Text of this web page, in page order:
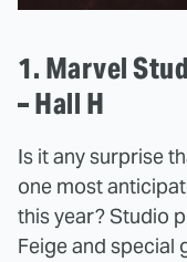
1. Marvel
– Hall H
Is it any surprise
one most
this year? Studio
Feige and special